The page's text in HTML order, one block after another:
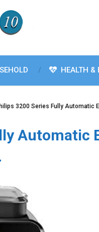
HEALTH &
3200 Series Fully Automatic
Automatic